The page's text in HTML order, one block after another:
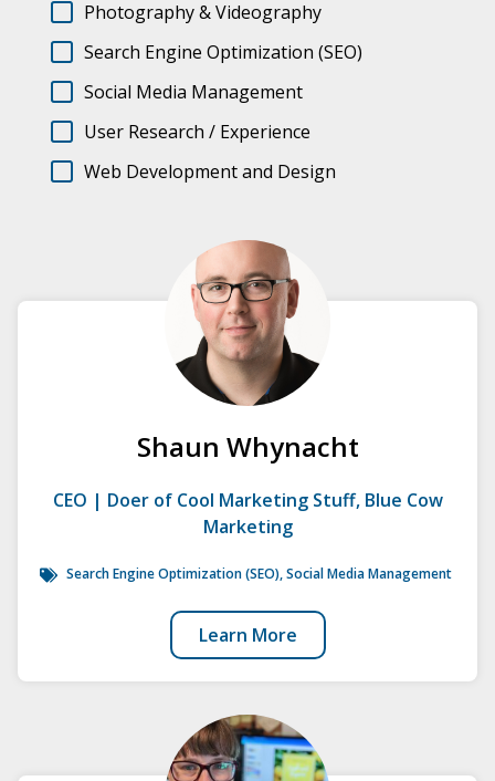
Photography & Videography
Search Engine Optimization (SEO)
Social Media Management
User Research / Experience
Web Development and Design
Shaun Whynacht
CEO | Doer of Cool Marketing Stuff, Blue Cow
Marketing
Search Engine Optimization (SEO),Social Media Management
Learn More